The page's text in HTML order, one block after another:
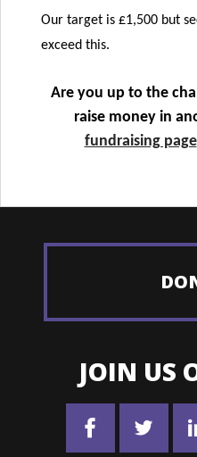
Our target is £1,500 but
exceed this.
Are you up to the
raise money in
fundraising page
JOIN US